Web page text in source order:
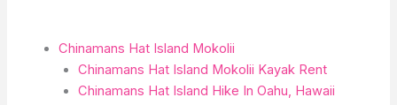
Chinamans Hat Island Mokolii
Chinamans Hat Island Mokolii Kayak Rent
Chinamans Hat Island Hike In Oahu, Hawaii